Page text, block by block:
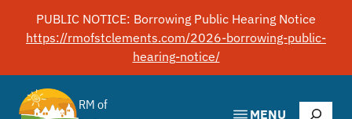
content
PUBLIC NOTICE: Borrowing Public Hearing Notice
https://rmofstclements.com/2026-borrowing-public-
hearing-notice/
RM of
MENU Search